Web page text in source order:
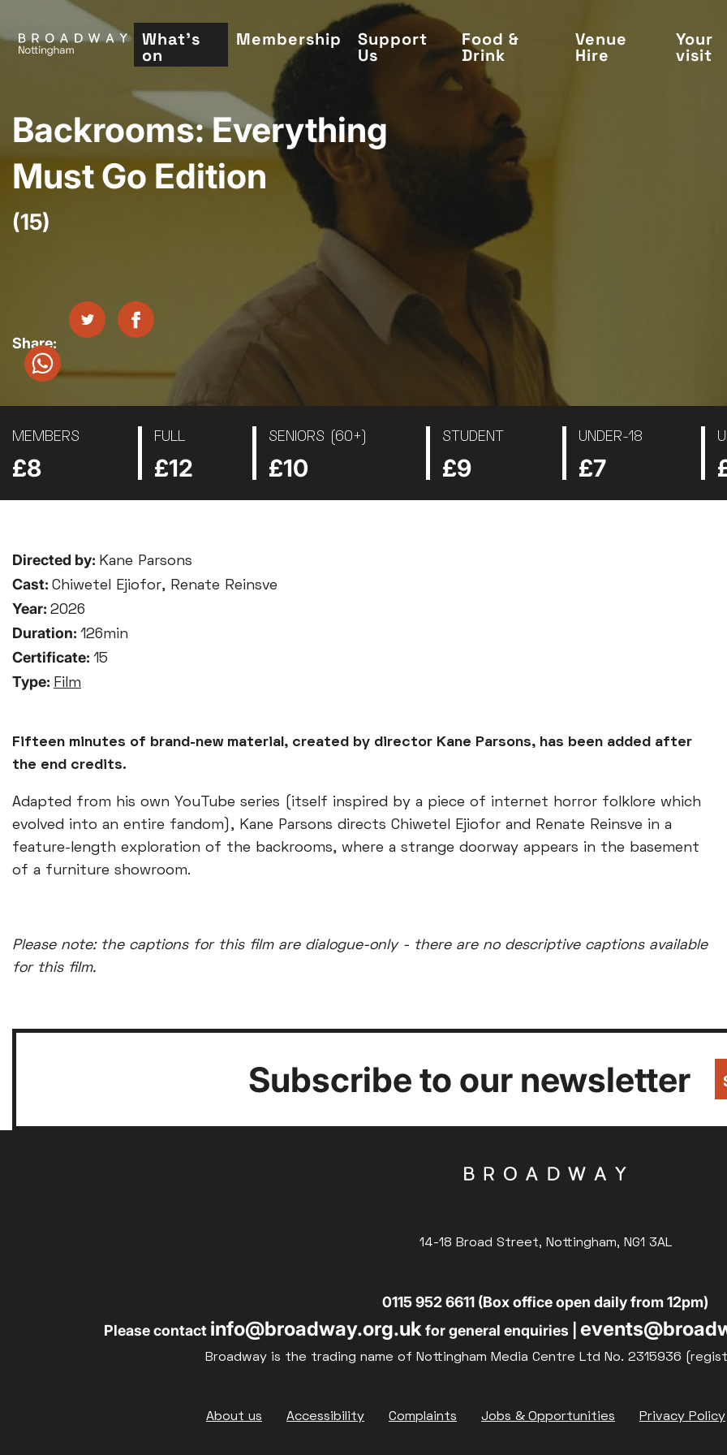
main
What's
on
Membership Support
Us
Food &
Drink
Venue
Hire
Your
visit
Backrooms: Everything
Must Go Edition
(15)
MEMBERS
£8
FULL
£12
SENIORS (60+)
£10
STUDENT
£9
UNDER-18
£7
Directed by: Kane Parsons
Cast: Chiwetel Ejiofor, Renate Reinsve
Year: 2026
Duration: 126min
Certificate: 15
Type: Film
Fifteen minutes of brand-new material, created by director Kane Parsons, has been added after
the end credits.
Adapted from his own YouTube series (itself inspired by a piece of internet horror folklore which
evolved into an entire fandom), Kane Parsons directs Chiwetel Ejiofor and Renate Reinsve in a
feature-length exploration of the backrooms, where a strange doorway appears in the basement
of a furniture showroom.
Please note: the captions for this film are dialogue-only - there are no descriptive captions available
for this film.
Subscribe to our newsletter
14-18 Broad Street, Nottingham, NG1 3AL
0115 952 6611 (Box office open daily from 12pm)
Please contact info@broadway.org.uk for general enquiries |
Broadway is the trading name of Nottingham Media Centre Ltd No. 2315936
About us Accessibility Complaints Jobs & Opportunities Privacy Policy